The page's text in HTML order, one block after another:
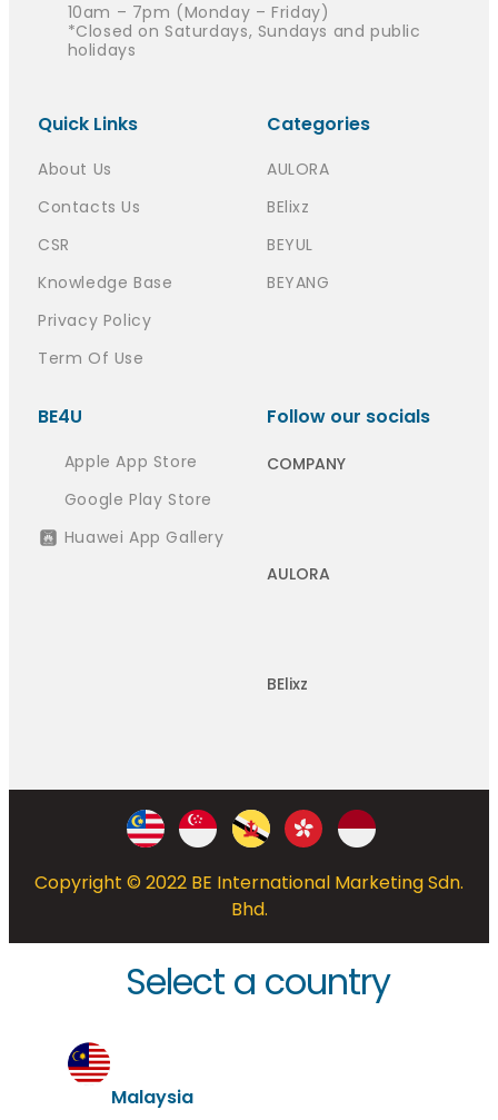
10am – 7pm (Monday – Friday)
*Closed on Saturdays, Sundays and public
holidays
Quick Links
About Us
Contacts Us
CSR
Knowledge Base
Privacy Policy
Term Of Use
Categories
AULORA
BElixz
BEYUL
BEYANG
BE4U
Apple App Store
Google Play Store
Huawei App Gallery
Follow our socials
COMPANY
AULORA
BElixz
Copyright © 2022 BE International Marketing Sdn.
Bhd.
Select a country
Malaysia